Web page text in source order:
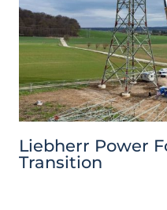
Liebherr Power
Transition